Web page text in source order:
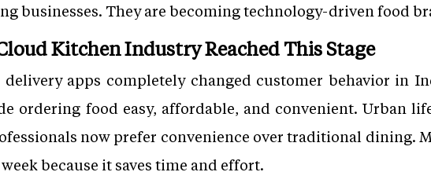
businesses. They are becoming technology-driven food
Kitchen Industry Reached This Stage
apps completely changed customer behavior in
ordering food easy, affordable, and convenient. Urban
now prefer convenience over traditional dining.
because it saves time and effort.